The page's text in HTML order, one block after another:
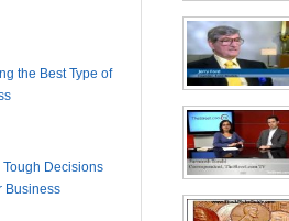
the Best Type of
Tough Decisions
Business